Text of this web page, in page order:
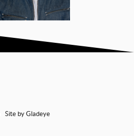
Site by Gladeye